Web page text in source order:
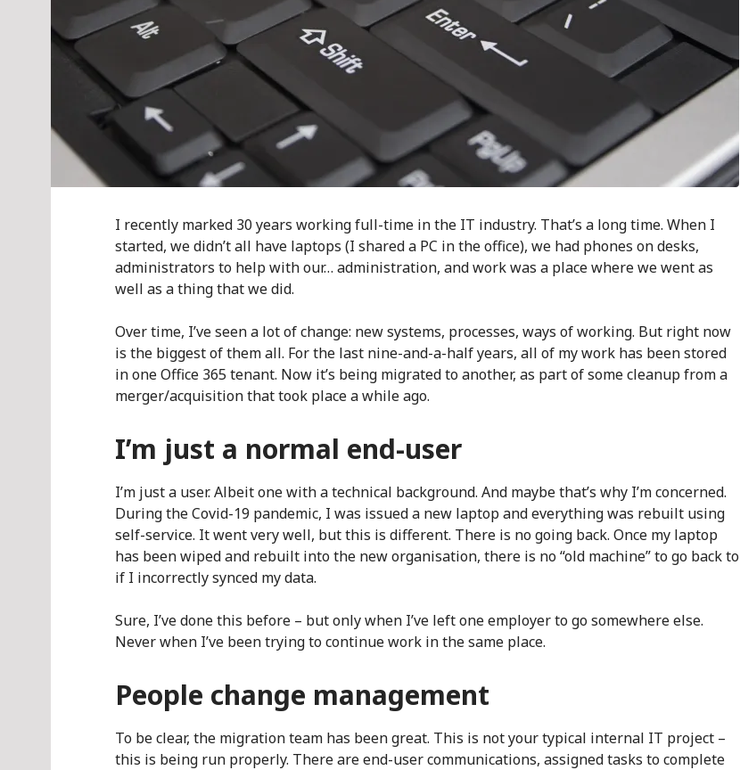
I recently marked 30 years working full-time in the IT industry. That’s a long time. When I
started, we didn’t all have laptops (I shared a PC in the office), we had phones on desks,
administrators to help with our… administration, and work was a place where we went as
well as a thing that we did.
Over time, I’ve seen a lot of change: new systems, processes, ways of working. But right now
is the biggest of them all. For the last nine-and-a-half years, all of my work has been stored
in one Office 365 tenant. Now it’s being migrated to another, as part of some cleanup from a
merger/acquisition that took place a while ago.
I’m just a normal end-user
I’m just a user. Albeit one with a technical background. And maybe that’s why I’m concerned.
During the Covid-19 pandemic, I was issued a new laptop and everything was rebuilt using
self-service. It went very well, but this is different. There is no going back. Once my laptop
has been wiped and rebuilt into the new organisation, there is no “old machine” to go back to
if I incorrectly synced my data.
Sure, I’ve done this before – but only when I’ve left one employer to go somewhere else.
Never when I’ve been trying to continue work in the same place.
People change management
To be clear, the migration team has been great. This is not your typical internal IT project –
this is being run properly. There are end-user communications, assigned tasks to complete